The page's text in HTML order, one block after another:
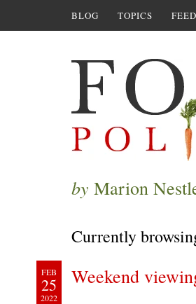
BLOG TOPICS
by Marion
Currently
FEB
25
2022
Weekend